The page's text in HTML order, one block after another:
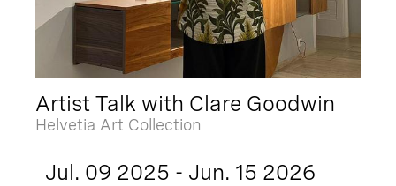
Artist Talk with Clare Goodwin
Helvetia Art Collection
Jul. 09 2025 - Jun. 15 2026